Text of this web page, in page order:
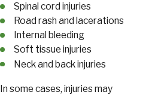
Spinal cord injuries
Road rash and lacerations
Internal bleeding
Soft tissue injuries
Neck and back injuries
In some cases, injuries may